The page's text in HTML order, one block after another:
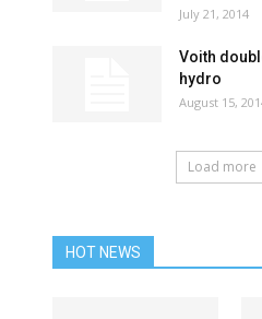
July 21, 2014
Voith
hydro
August 15,
Load more
HOT NEWS